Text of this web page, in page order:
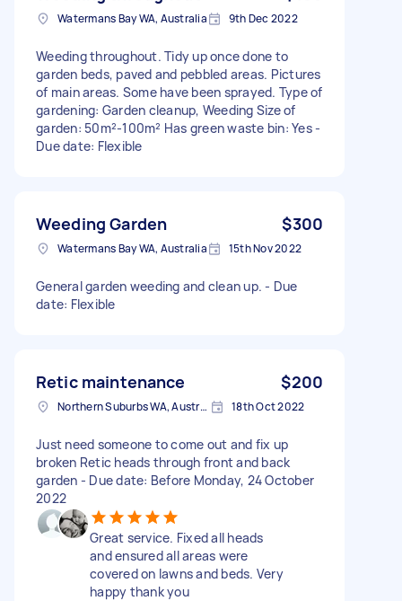
Watermans Bay WA, Australia 9th Dec 2022
Weeding throughout. Tidy up once done to
garden beds, paved and pebbled areas. Pictures
of main areas. Some have been sprayed. Type of
gardening: Garden cleanup, Weeding Size of
garden: 50m²-100m² Has green waste bin: Yes -
Due date: Flexible
Weeding Garden $300
Watermans Bay WA, Australia 15th Nov 2022
General garden weeding and clean up. - Due
date: Flexible
Retic maintenance $200
Northern Suburbs WA, Australia 18th Oct 2022
Just need someone to come out and fix up
broken Retic heads through front and back
garden - Due date: Before Monday, 24 October
2022
Great service. Fixed all heads
and ensured all areas were
covered on lawns and beds. Very
happy thank you